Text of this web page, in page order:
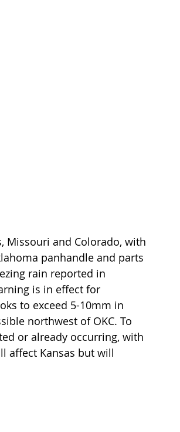
Missouri and Colorado, with
panhandle and parts
rain reported in
is in effect for
to exceed 5-10mm in
northwest of OKC. To
or already occurring, with
affect Kansas but will